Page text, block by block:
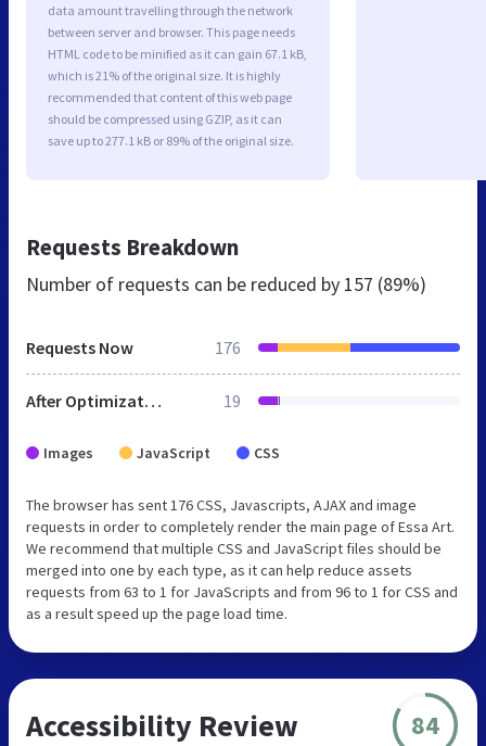
data amount travelling through the network
between server and browser. This page needs
HTML code to be minified as it can gain 67.1 kB,
which is 21% of the original size. It is highly
recommended that content of this web page
should be compressed using GZIP, as it can
save up to 277.1 kB or 89% of the original size.
Requests Breakdown
Number of requests can be reduced by 157 (89%)
Requests Now 176
After Optimization 19
Images JavaScript CSS
The browser has sent 176 CSS, Javascripts, AJAX and image
requests in order to completely render the main page of Essa Art.
We recommend that multiple CSS and JavaScript files should be
merged into one by each type, as it can help reduce assets
requests from 63 to 1 for JavaScripts and from 96 to 1 for CSS and
as a result speed up the page load time.
Accessibility Review 84